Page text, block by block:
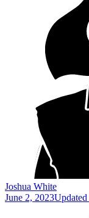
Joshua White
June 2, 2023Updated